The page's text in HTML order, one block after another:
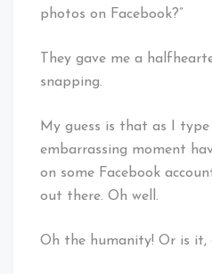
photos on Facebook?”
They gave me a
snapping.
My guess is that as I
embarrassing moment
on some Facebook
out there. Oh well.
Oh the humanity! Or is it,